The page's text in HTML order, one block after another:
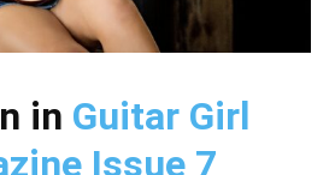
in Guitar Girl
Issue 7